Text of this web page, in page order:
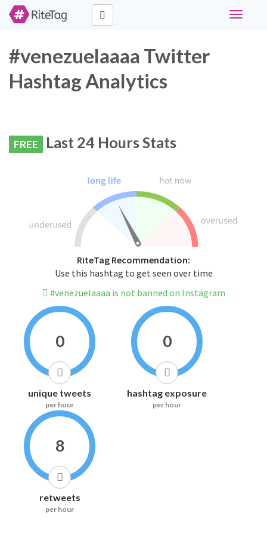
Toggle
#venezuelaaaa Twitter
Hashtag Analytics
FREE Last 24 Hours Stats
RiteTag Recommendation:
Use this hashtag to get seen over time
#venezuelaaaa is not banned on Instagram
0
unique tweets
per hour
0
hashtag exposure
per hour
8
retweets
per hour